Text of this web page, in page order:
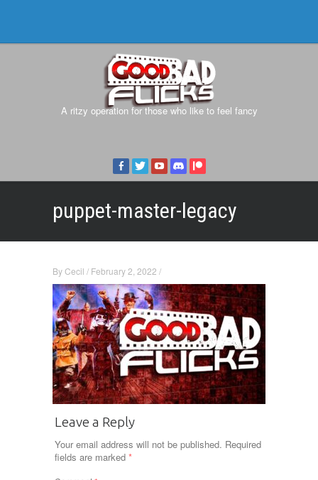
A ritzy operation for those who like to feel fancy
puppet-master-legacy
ByCecil / February 2, 2022 /
Leave a Reply
Your email address will not be published. Required
fields are marked *